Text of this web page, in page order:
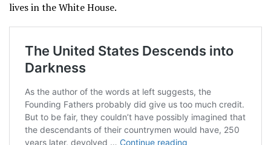
lives in the White House.